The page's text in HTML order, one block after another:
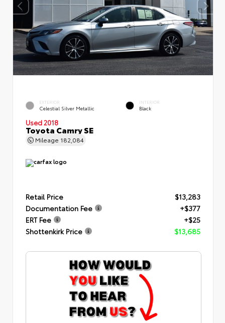
EXTERIOR
Celestial Silver Metallic
INTERIOR
Black
Used 2018
Toyota Camry SE
Mileage 182,084
Retail Price
$13,283
Documentation Fee
+$377
ERT Fee
+$25
Shottenkirk Price
$13,685